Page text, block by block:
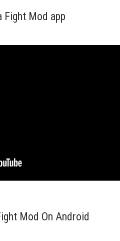
Fight Mod app
Mod On Android